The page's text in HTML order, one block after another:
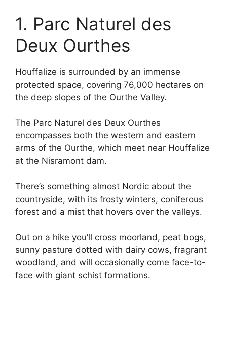
1. Parc Naturel des
Deux Ourthes
Houffalize is surrounded by an immense
protected space, covering 76,000 hectares on
the deep slopes of the Ourthe Valley.
The Parc Naturel des Deux Ourthes
encompasses both the western and eastern
arms of the Ourthe, which meet near Houffalize
at the Nisramont dam.
There’s something almost Nordic about the
countryside, with its frosty winters, coniferous
forest and a mist that hovers over the valleys.
Out on a hike you’ll cross moorland, peat bogs,
sunny pasture dotted with dairy cows, fragrant
woodland, and will occasionally come face-to-
face with giant schist formations.